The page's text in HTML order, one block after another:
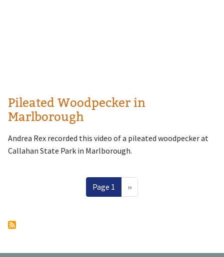
Pileated Woodpecker in
Marlborough
Andrea Rex recorded this video of a pileated woodpecker at
Callahan State Park in Marlborough.
Page 1 Next page
››